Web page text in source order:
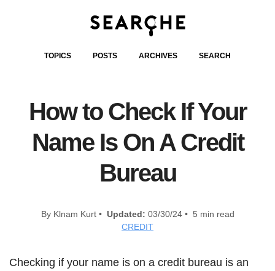
TOPICS POSTS ARCHIVES SEARCH
How to Check If Your
Name Is On A Credit
Bureau
By Klnam Kurt • Updated: 03/30/24 • 5 min read
CREDIT
Checking if your name is on a credit bureau is an